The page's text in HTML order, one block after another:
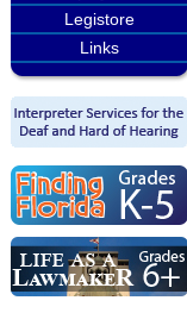
Legistore
Links